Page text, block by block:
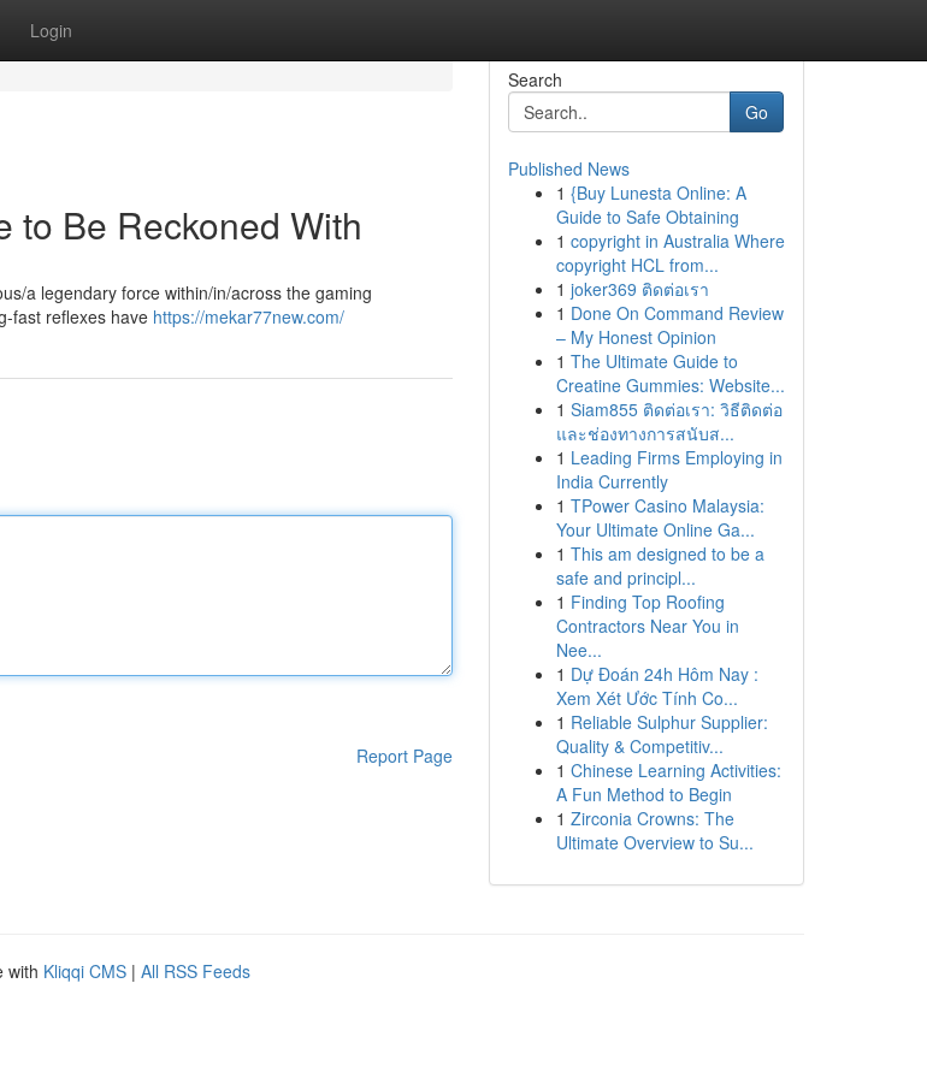
Login
to Be Reckoned With
a legendary force within/in/across the gaming
fast reflexes have https://mekar77new.com/
Report Page
Search
Go
Published News
1 {Buy Lunesta Online: A
Guide to Safe Obtaining
1 copyright in Australia Where
copyright HCL from...
1 joker369 ติดต่อเรา
1 Done On Command Review
– My Honest Opinion
1 The Ultimate Guide to
Creatine Gummies: Website...
1 Siam855 ติดต่อเรา: วิธีติดต่อ
และช่องทางการสนับส...
1 Leading Firms Employing in
India Currently
1 TPower Casino Malaysia:
Your Ultimate Online Ga...
1 This am designed to be a
safe and principl...
1 Finding Top Roofing
Contractors Near You in
Nee...
1 Dự Đoán 24h Hôm Nay :
Xem Xét Ước Tính Co...
1 Reliable Sulphur Supplier:
Quality & Competitiv...
1 Chinese Learning Activities:
A Fun Method to Begin
1 Zirconia Crowns: The
Ultimate Overview to Su...
with Kliqqi CMS | All RSS Feeds